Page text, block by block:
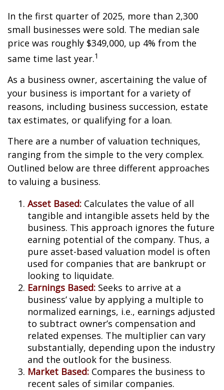
In the first quarter of 2025, more than 2,300
small businesses were sold. The median sale
price was roughly $349,000, up 4% from the
same time last year.1
As a business owner, ascertaining the value of
your business is important for a variety of
reasons, including business succession, estate
tax estimates, or qualifying for a loan.
There are a number of valuation techniques,
ranging from the simple to the very complex.
Outlined below are three different approaches
to valuing a business.
Asset Based: Calculates the value of all
tangible and intangible assets held by the
business. This approach ignores the future
earning potential of the company. Thus, a
pure asset-based valuation model is often
used for companies that are bankrupt or
looking to liquidate.
Earnings Based: Seeks to arrive at a
business’ value by applying a multiple to
normalized earnings, i.e., earnings adjusted
to subtract owner’s compensation and
related expenses. The multiplier can vary
substantially, depending upon the industry
and the outlook for the business.
Market Based: Compares the business to
recent sales of similar companies.